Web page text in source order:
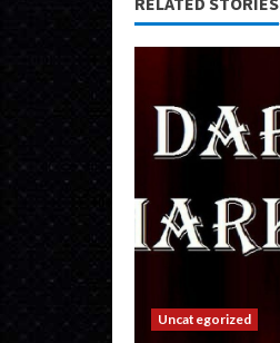
Uncategorized